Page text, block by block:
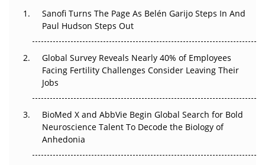
The Great Biopharma Reset: 50 Developments That
Changed Everything in H1 2026
Beyond the Trial: Can Real-World Evidence Earn
Regulatory Trust in APAC?
Beyond the Obvious Giant: Where APAC's Clinical Trials
Go Next
Sanofi Turns The Page As Belén Garijo Steps In And
Paul Hudson Steps Out
Global Survey Reveals Nearly 40% of Employees
Facing Fertility Challenges Consider Leaving Their
Jobs
BioMed X and AbbVie Begin Global Search for Bold
Neuroscience Talent To Decode the Biology of
Anhedonia